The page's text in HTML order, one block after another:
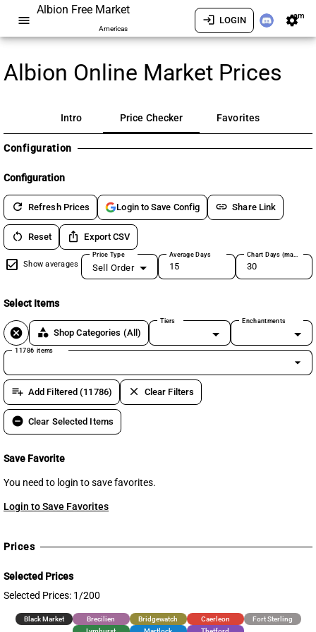
menu
Albion Free Market
Americas
login LOGIN settingsam
Albion Online Market Prices
Intro Price Checker Favorites
Configuration
Configuration
refresh Refresh Prices Login to Save Config link Share Link
restart_alt Reset ios_share Export CSV
Show averages
Price Type
Sell Order
Average Days Chart Days (max 180)
Select Items
cancel category Shop Categories (All)
Tiers Enchantments
11786 items
arrow_drop_down
playlist_add Add Filtered (11786) clear Clear Filters
remove_circle Clear Selected Items
Save Favorite
You need to login to save favorites.
Login to Save Favorites
Prices
Selected Prices
Selected Prices: 1/200
Black Market Brecilien Bridgewatch Caerleon
Fort Sterling